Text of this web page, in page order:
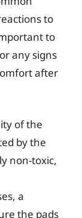
to
to
any signs
after
of the
by the
non-toxic,
a
the pads